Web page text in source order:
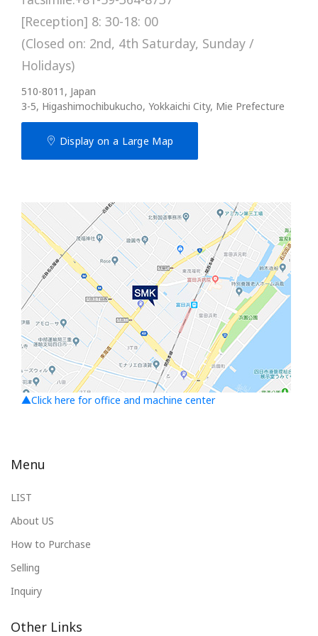
[Reception] 8: 30-18: 00
(Closed on: 2nd, 4th Saturday, Sunday /
Holidays)
510-8011, Japan
3-5, Higashimochibukucho, Yokkaichi City, Mie Prefecture
Display on a Large Map
▲Click here for office and machine center
Menu
LIST
About US
How to Purchase
Selling
Inquiry
Other Links